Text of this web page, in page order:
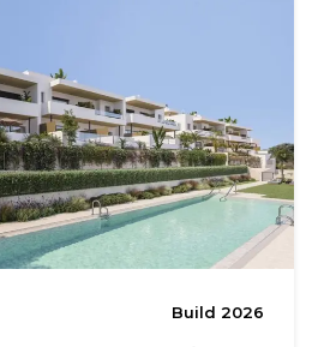
Build 2026